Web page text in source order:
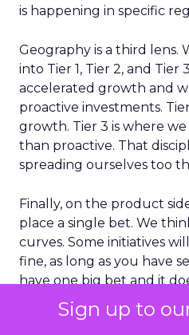
Sign up to
is happening in specific
Geography is a third lens.
into Tier 1, Tier 2, and Tier
accelerated growth and
proactive investments.
growth. Tier 3 is where
than proactive. That
spreading ourselves too
Finally, on the product
place a single bet. We
curves. Some initiatives
fine, as long as you have
have one big bet and it
real problem. A portfolio
consistent growth over